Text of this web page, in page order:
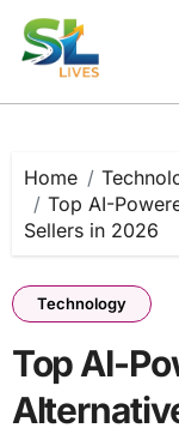
Skip
content
Home
Top AI-
Sellers in 2026
Technology
Top AI-